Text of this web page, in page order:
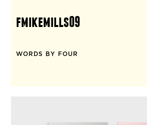
fmikemills09
WORDS BY FOUR